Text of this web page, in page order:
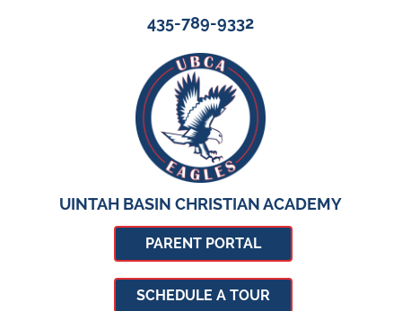
435-789-9332
UINTAH BASIN CHRISTIAN ACADEMY
PARENT PORTAL
SCHEDULE A TOUR